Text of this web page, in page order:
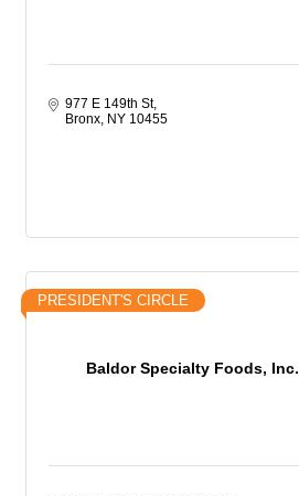
977 E 149th St
Bronx NY 10455
Baldor Specialty Foods, Inc.
PRESIDENT'S CIRCLE